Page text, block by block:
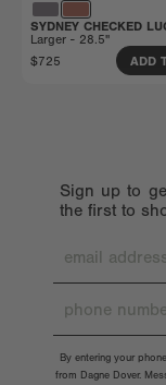
SYDNEY CHECKED
Larger - 28.5"
$725
ADD
Sign up to
the first to
By entering your
from Dagne Dover.